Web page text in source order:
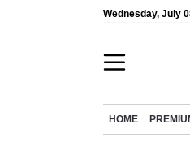
Wednesday, July
HOME